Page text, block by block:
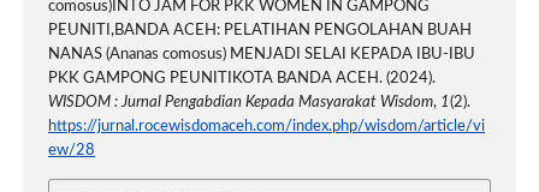
comosus)INTO JAM FOR PKK WOMEN IN GAMPONG
PEUNITI,BANDA ACEH: PELATIHAN PENGOLAHAN BUAH
NANAS (Ananas comosus) MENJADI SELAI KEPADA IBU-IBU
PKK GAMPONG PEUNITIKOTA BANDA ACEH. (2024).
WISDOM : Jurnal Pengabdian Kepada Masyarakat Wisdom, 1(2).
https://jurnal.rocewisdomaceh.com/index.php/wisdom/article/vi
ew/28